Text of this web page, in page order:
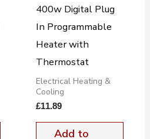
400w Digital Plug
In Programmable
Heater with
Thermostat
Electrical Heating &
Cooling
£11.89
Add to